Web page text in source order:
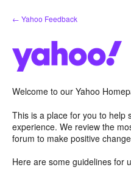
Skip
to
← Yahoo Feedback
Welcome to our Yahoo
This is a place for you to help
experience. We review the
forum to make positive
Here are some guidelines for